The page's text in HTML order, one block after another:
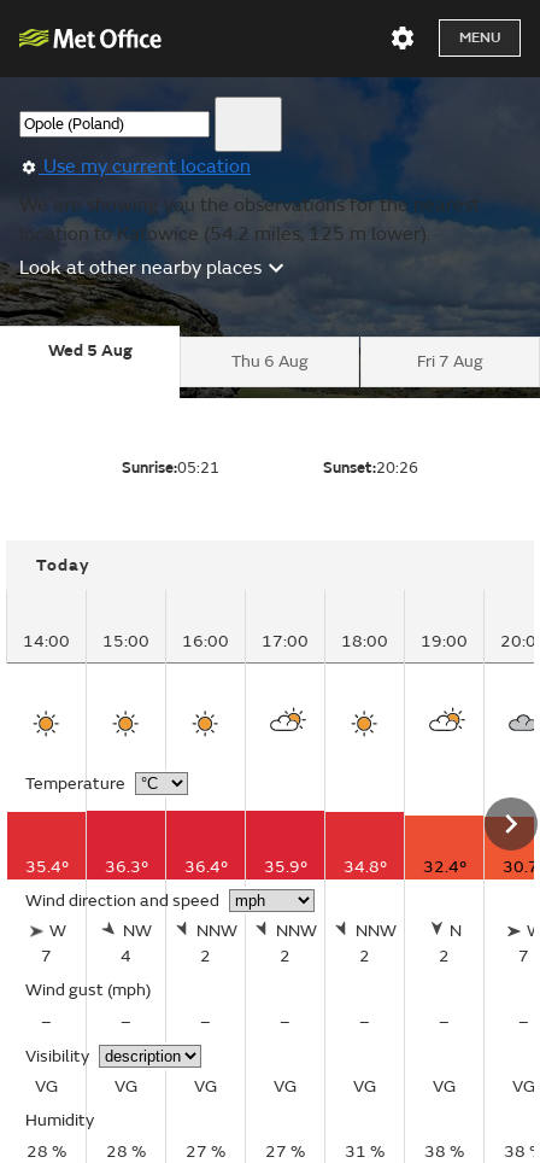
MENU
Use my current location
We are showing you the observations for the nearest
location to Katowice (54.2 miles, 125 m lower).
Look at other nearby places
Wed 5 Aug
Thu 6 Aug Fri 7 Aug
Sunrise:05:21 Sunset:20:26
Today
14:00 15:00 16:00 17:00 18:00 19:00
Temperature
35.4° 36.3° 36.4° 35.9° 34.8° 32.4°
Wind direction and speed
W
7
NW
4
NNW
2
NNW
2
NNW
2
N
2
7
Wind gust (mph)
–
– – – – –
–
Visibility
VG
VG VG VG VG VG
VG
Humidity
28 %
28 % 27 % 27 % 31 % 38 %
38